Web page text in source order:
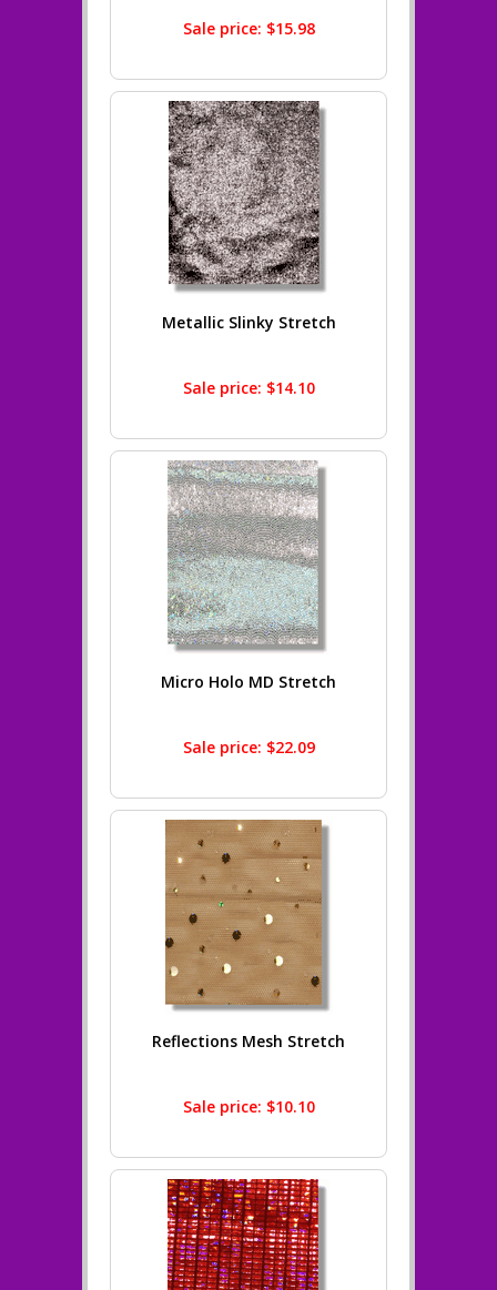
Sale price: $15.98
Metallic Slinky Stretch
Sale price: $14.10
Micro Holo MD Stretch
Sale price: $22.09
Reflections Mesh Stretch
Sale price: $10.10